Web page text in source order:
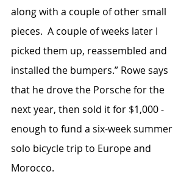
along with a couple of other small
pieces.  A couple of weeks later I
picked them up, reassembled and
installed the bumpers.” Rowe says
that he drove the Porsche for the
next year, then sold it for $1,000 -
enough to fund a six-week summer
solo bicycle trip to Europe and
Morocco.